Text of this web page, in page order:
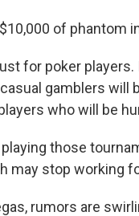
of phantom
for poker
gamblers
who will be
playing those
may stop working
rumors are